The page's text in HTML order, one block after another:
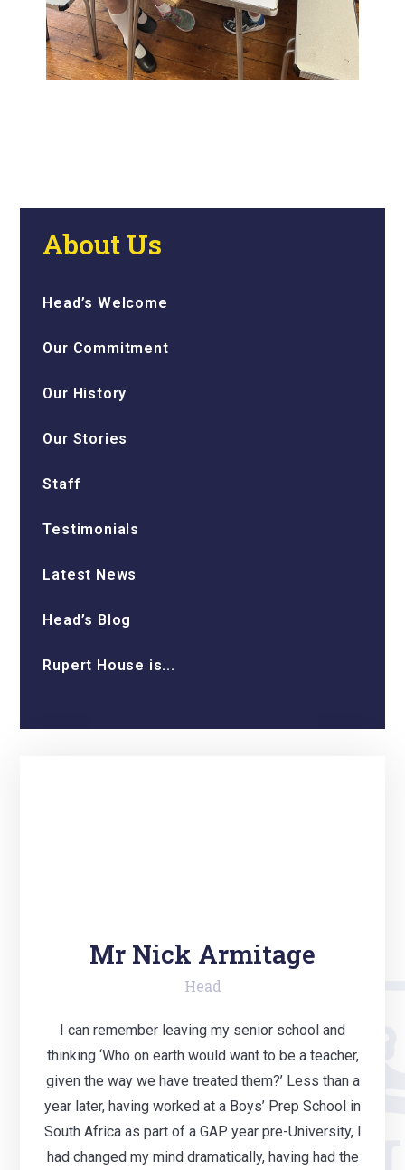
About Us
Head’s Welcome
Our Commitment
Our History
Our Stories
Staff
Testimonials
Latest News
Head’s Blog
Rupert House is...
Mr Nick Armitage
Head
I can remember leaving my senior school and
thinking ‘Who on earth would want to be a teacher,
given the way we have treated them?’ Less than a
year later, having worked at a Boys’ Prep School in
South Africa as part of a GAP year pre-University, I
had changed my mind dramatically, having had the